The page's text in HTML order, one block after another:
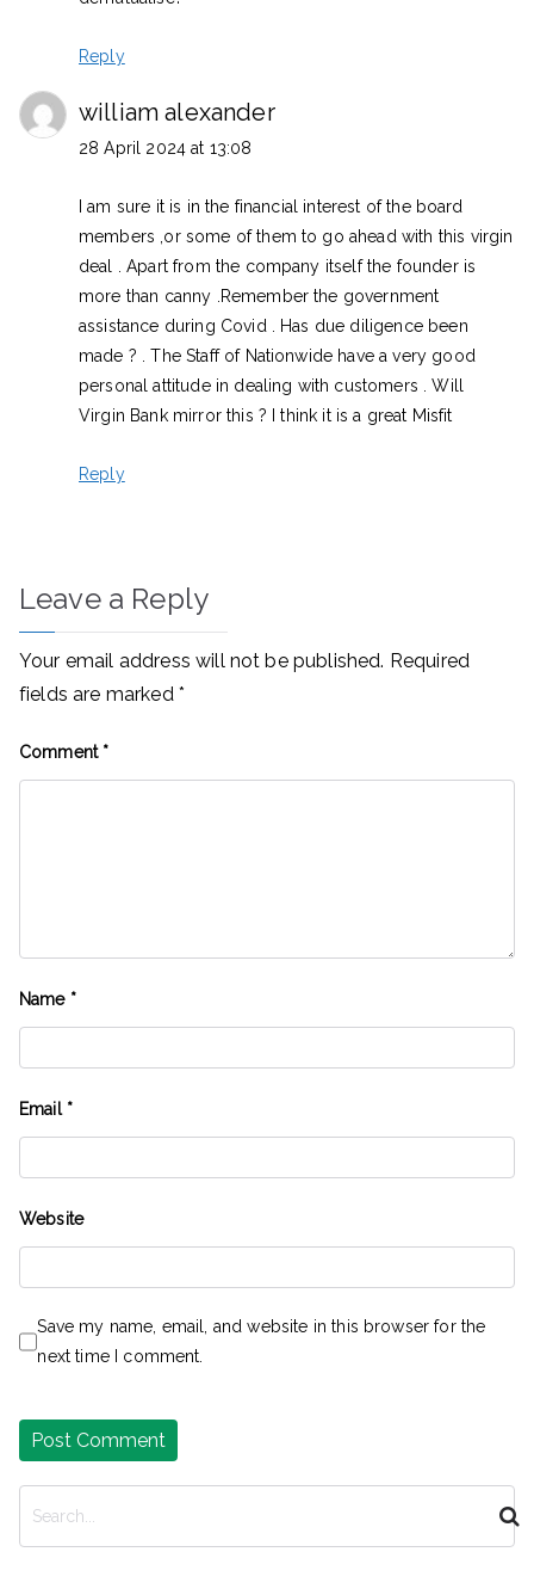
Reply
william alexander
28 April 2024 at 13:08
I am sure it is in the financial interest of the board
members ,or some of them to go ahead with this virgin
deal . Apart from the company itself the founder is
more than canny .Remember the government
assistance during Covid . Has due diligence been
made ? . The Staff of Nationwide have a very good
personal attitude in dealing with customers . Will
Virgin Bank mirror this ? I think it is a great Misfit
Reply
Leave a Reply
Your email address will not be published. Required
fields are marked *
Comment *
Name *
Email *
Website
Save my name, email, and website in this browser for the
next time I comment.